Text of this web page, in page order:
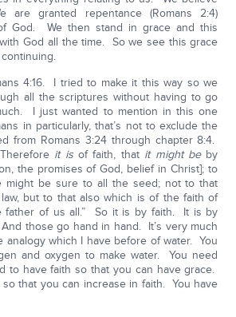
are granted repentance (Romans 2:4)
God. We then stand in grace and this
God all the time. So we see this grace
4:16. I tried to make it this way so we
all the scriptures without having to go
I just wanted to mention in this one
in particularly, that’s not to exclude the
from Romans 3:24 through chapter 8:4.
it isof faith, that it might beby
the promises of God, belief in Christ]; to
might be sure to all the seed; not to that
but to that also which is of the faith of
father of us all.” So it is by faith. It is by
those go hand in hand. It’s very much
analogy which I have before of water. You
and oxygen to make water. You need
to have faith so that you can have grace.
that you can increase in faith. You have